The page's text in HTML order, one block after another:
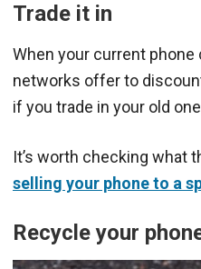
Trade it in
When your current
networks offer to
if you trade in your old
It’s worth checking what
selling your phone to a
Recycle your